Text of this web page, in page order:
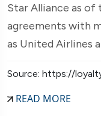
Star Alliance as of
agreements with
as United Airlines
Source: https://
READ MORE